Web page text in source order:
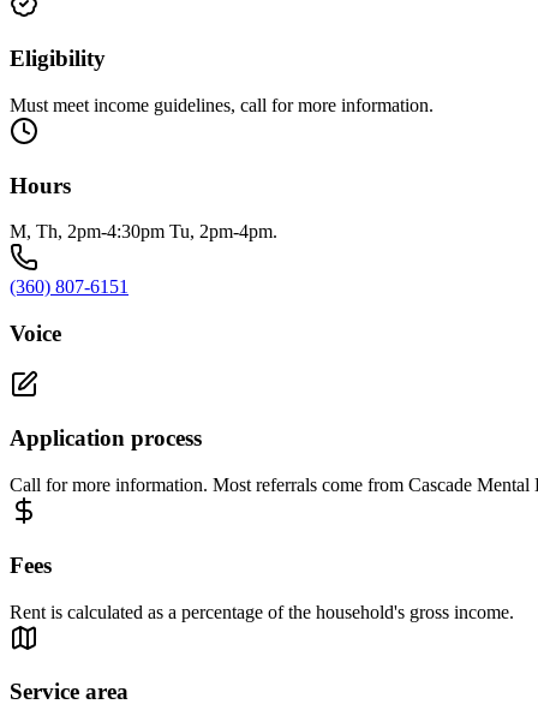
Eligibility
Must meet income guidelines, call for more information.
Hours
M, Th, 2pm-4:30pm Tu, 2pm-4pm.
(360) 807-6151
Voice
Application process
Call for more information. Most referrals come from Cascade Mental
Fees
Rent is calculated as a percentage of the household's gross income.
Service area